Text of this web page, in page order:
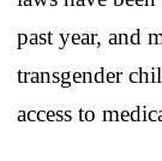
past year, and
transgender
access to